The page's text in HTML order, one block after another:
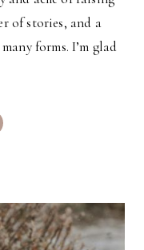
of stories, and a
forms. I’m glad